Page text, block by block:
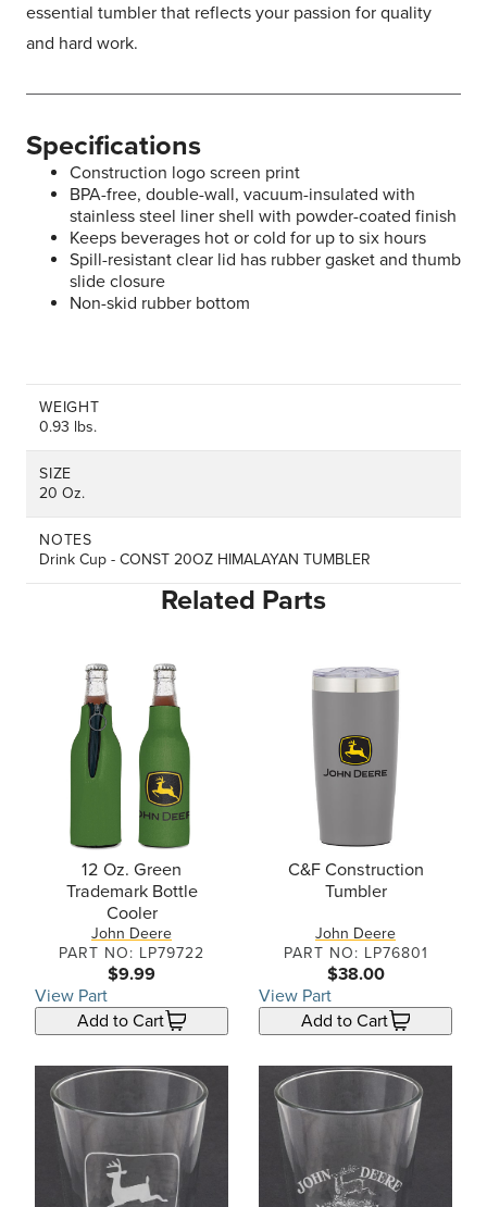
essential tumbler that reflects your passion for quality
and hard work.
Specifications
Construction logo screen print
BPA-free, double-wall, vacuum-insulated with
stainless steel liner shell with powder-coated finish
Keeps beverages hot or cold for up to six hours
Spill-resistant clear lid has rubber gasket and thumb
slide closure
Non-skid rubber bottom
WEIGHT
0.93 lbs.
SIZE
20 Oz.
NOTES
Drink Cup - CONST 20OZ HIMALAYAN TUMBLER
Related Parts
12 Oz. Green
Trademark Bottle
Cooler
John Deere
PART NO: LP79722
$9.99
View Part
Add to Cart
C&F Construction
Tumbler
John Deere
PART NO: LP76801
$38.00
View Part
Add to Cart